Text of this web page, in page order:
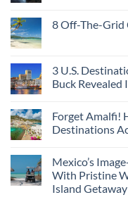
8 Off-The-Grid
3 U.S.
Buck Revealed
Forget Amalfi!
Destinations
Mexico’s
With Pristine
Island Getaway